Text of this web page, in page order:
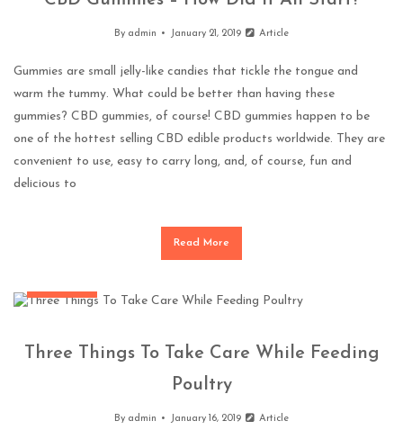
By admin January 21, 2019 Article
Gummies are small jelly-like candies that tickle the tongue and
warm the tummy. What could be better than having these
gummies? CBD gummies, of course! CBD gummies happen to be
one of the hottest selling CBD edible products worldwide. They are
convenient to use, easy to carry long, and, of course, fun and
delicious to
Read More
Three Things To Take Care While Feeding
Poultry
By admin January 16, 2019 Article